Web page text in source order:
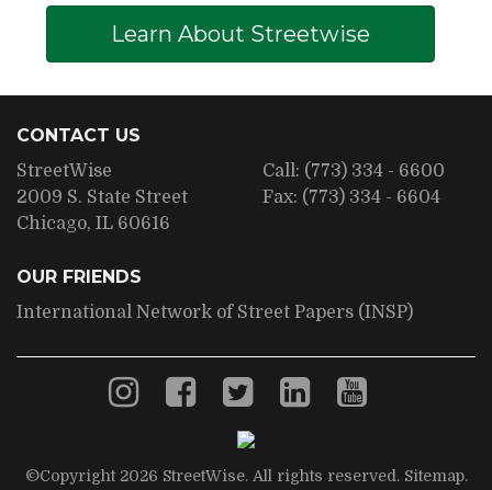
Learn About Streetwise
CONTACT US
StreetWise
2009 S. State Street
Chicago, IL 60616
Call: (773) 334 - 6600
Fax: (773) 334 - 6604
OUR FRIENDS
International Network of Street Papers (INSP)
©Copyright 2026 StreetWise. All rights reserved. Sitemap.